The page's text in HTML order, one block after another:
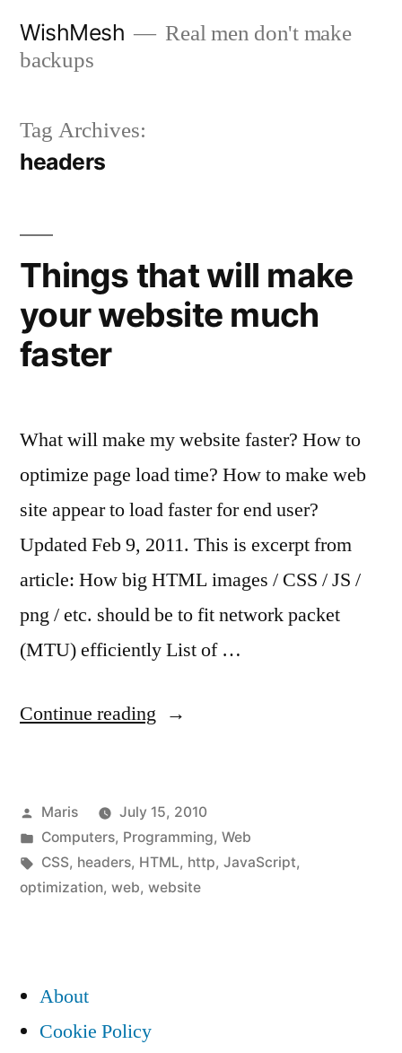
WishMesh
Real men don't make
backups
Tag Archives:
headers
Things that will make
your website much
faster
What will make my website faster? How to
optimize page load time? How to make web
site appear to load faster for end user?
Updated Feb 9, 2011. This is excerpt from
article: How big HTML images / CSS / JS /
png / etc. should be to fit network packet
(MTU) efficiently List of …
Continue reading “Things
make
your
website
Posted
by
Maris
July 15, 2010
Posted
in
Computers, Programming, Web
Tags:
CSS, headers, HTML, http, JavaScript,
optimization, web, website
About
Cookie Policy